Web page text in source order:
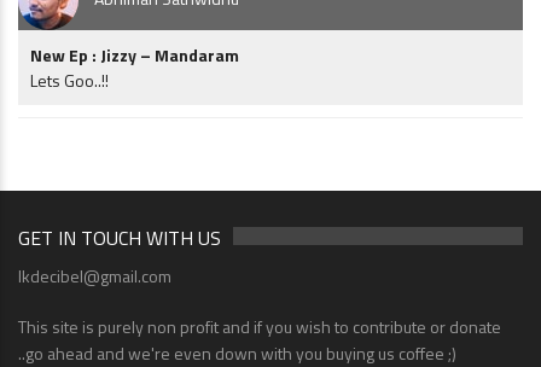
New Ep : Jizzy – Mandaram
Lets Goo..!!
GET IN TOUCH WITH US
lkdecibel@gmail.com
This site is purely non profit and if you wish to contribute or donate
..go ahead and we're even down with you buying us coffee ;)